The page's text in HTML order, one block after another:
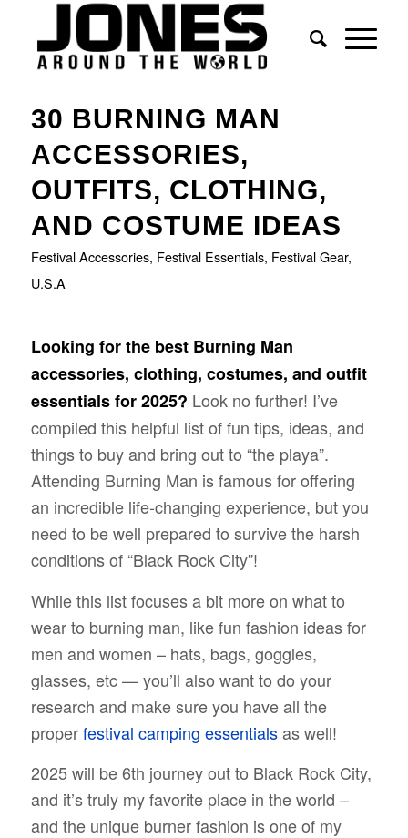
30 BURNING MAN
ACCESSORIES,
OUTFITS, CLOTHING,
AND COSTUME IDEAS
Festival Accessories, Festival Essentials, Festival Gear,
U.S.A
Looking for the best Burning Man
accessories, clothing, costumes, and outfit
essentials for 2025? Look no further! I’ve
compiled this helpful list of fun tips, ideas, and
things to buy and bring out to “the playa”.
Attending Burning Man is famous for offering
an incredible life-changing experience, but you
need to be well prepared to survive the harsh
conditions of “Black Rock City”!
While this list focuses a bit more on what to
wear to burning man, like fun fashion ideas for
men and women – hats, bags, goggles,
glasses, etc — you’ll also want to do your
research and make sure you have all the
properfestival camping essentialsas well!
2025 will be 6th journey out to Black Rock City,
and it’s truly my favorite place in the world –
and the unique burner fashion is one of my